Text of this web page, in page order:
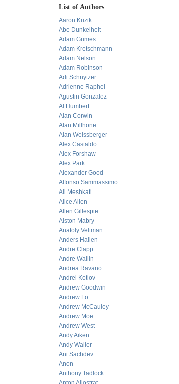
List of Authors
Aaron Krizik
Abe Dunkelheit
Adam Grimes
Adam Kretschmann
Adam Nelson
Adam Robinson
Adi Schnytzer
Adrienne Raphel
Agustin Gonzalez
Al Humbert
Alan Corwin
Alan Millhone
Alan Weissberger
Alex Castaldo
Alex Forshaw
Alex Park
Alexander Good
Alfonso Sammassimo
Ali Meshkati
Alice Allen
Allen Gillespie
Alston Mabry
Anatoly Veltman
Anders Hallen
Andre Clapp
Andre Wallin
Andrea Ravano
Andrei Kotlov
Andrew Goodwin
Andrew Lo
Andrew McCauley
Andrew Moe
Andrew West
Andy Aiken
Andy Waller
Ani Sachdev
Anon
Anthony Tadlock